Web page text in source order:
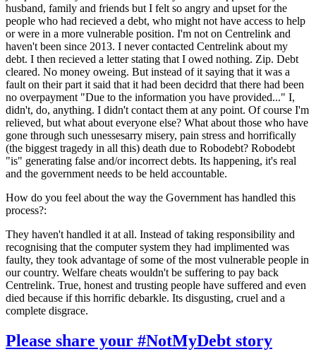
husband, family and friends but I felt so angry and upset for the
people who had recieved a debt, who might not have access to help
or were in a more vulnerable position. I'm not on Centrelink and
haven't been since 2013. I never contacted Centrelink about my
debt. I then recieved a letter stating that I owed nothing. Zip. Debt
cleared. No money oweing. But instead of it saying that it was a
fault on their part it said that it had been decidrd that there had been
no overpayment "Due to the information you have provided..." I,
didn't, do, anything. I didn't contact them at any point. Of course I'm
relieved, but what about everyone else? What about those who have
gone through such unessesarry misery, pain stress and horrifically
(the biggest tragedy in all this) death due to Robodebt? Robodebt
"is" generating false and/or incorrect debts. Its happening, it's real
and the government needs to be held accountable.
How do you feel about the way the Government has handled this
process?:
They haven't handled it at all. Instead of taking responsibility and
recognising that the computer system they had implimented was
faulty, they took advantage of some of the most vulnerable people in
our country. Welfare cheats wouldn't be suffering to pay back
Centrelink. True, honest and trusting people have suffered and even
died because if this horrific debarkle. Its disgusting, cruel and a
complete disgrace.
Please share your #NotMyDebt story